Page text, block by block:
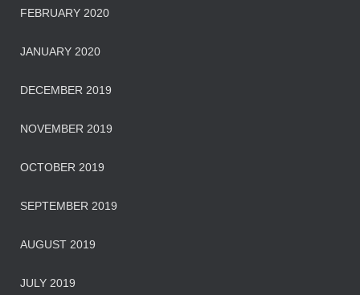
FEBRUARY 2020
JANUARY 2020
DECEMBER 2019
NOVEMBER 2019
OCTOBER 2019
SEPTEMBER 2019
AUGUST 2019
JULY 2019